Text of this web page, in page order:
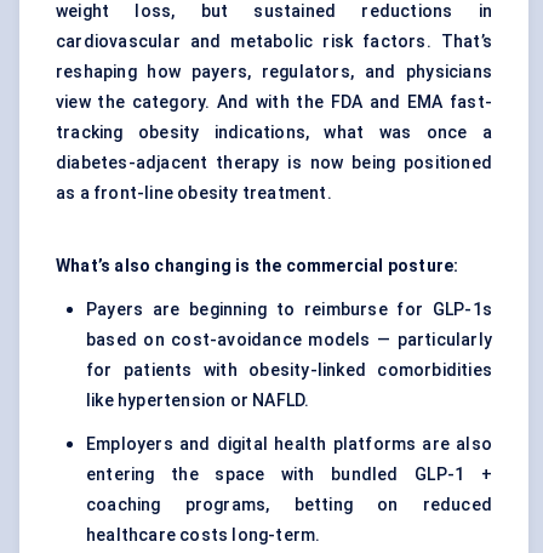
weight loss, but sustained reductions in
cardiovascular and metabolic risk factors. That’s
reshaping how payers, regulators, and physicians
view the category. And with the FDA and EMA fast-
tracking obesity indications, what was once a
diabetes-adjacent therapy is now being positioned
as a front-line obesity treatment.
What’s also changing is the commercial posture:
Payers are beginning to reimburse for GLP-1s
based on cost-avoidance models — particularly
for patients with obesity-linked comorbidities
like hypertension or NAFLD.
Employers and digital health platforms are also
entering the space with bundled GLP-1 +
coaching programs, betting on reduced
healthcare costs long-term.